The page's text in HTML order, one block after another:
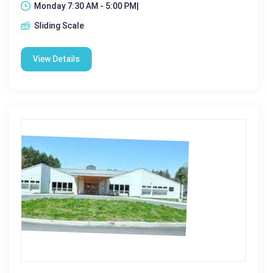
Monday 7:30 AM - 5:00 PM|
Sliding Scale
View Details